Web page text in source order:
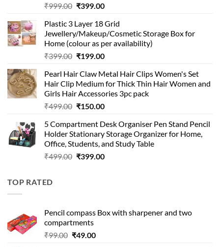
₹999.00 Original
was:
₹999.00.
₹399.00Current
is:
₹399.00.
Plastic 3 Layer 18 Grid
Jewellery/Makeup/Cosmetic Storage Box for
Home (colour as per availability)
₹399.00 Original
was:
₹399.00.
₹199.00Current
is:
₹199.00.
Pearl Hair Claw Metal Hair Clips Women's Set
Hair Clip Medium for Thick Thin Hair Women and
Girls Hair Accessories 3pc pack
₹499.00 Original
was:
₹499.00.
₹150.00Current
is:
₹150.00.
5 Compartment Desk Organiser Pen Stand Pencil
Holder Stationary Storage Organizer for Home,
Office, Students, and Study Table
₹499.00 Original
₹399.00Current
TOP RATED
Pencil compass Box with sharpener and two
compartments
₹99.00 Original
₹49.00Current